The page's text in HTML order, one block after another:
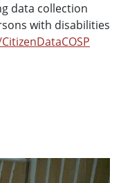
data collection
with disabilities